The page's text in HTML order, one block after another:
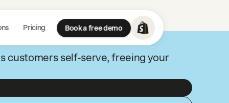
Pricing Book a free demo
customers self-serve, freeing your